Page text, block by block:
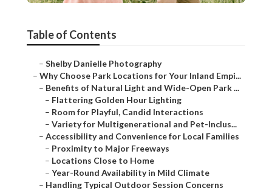
Table of Contents
– Shelby Danielle Photography
– Why Choose Park Locations for Your Inland Empi...
– Benefits of Natural Light and Wide-Open Park ...
– Flattering Golden Hour Lighting
– Room for Playful, Candid Interactions
– Variety for Multigenerational and Pet-Inclus...
– Accessibility and Convenience for Local Families
– Proximity to Major Freeways
– Locations Close to Home
– Year-Round Availability in Mild Climate
– Handling Typical Outdoor Session Concerns